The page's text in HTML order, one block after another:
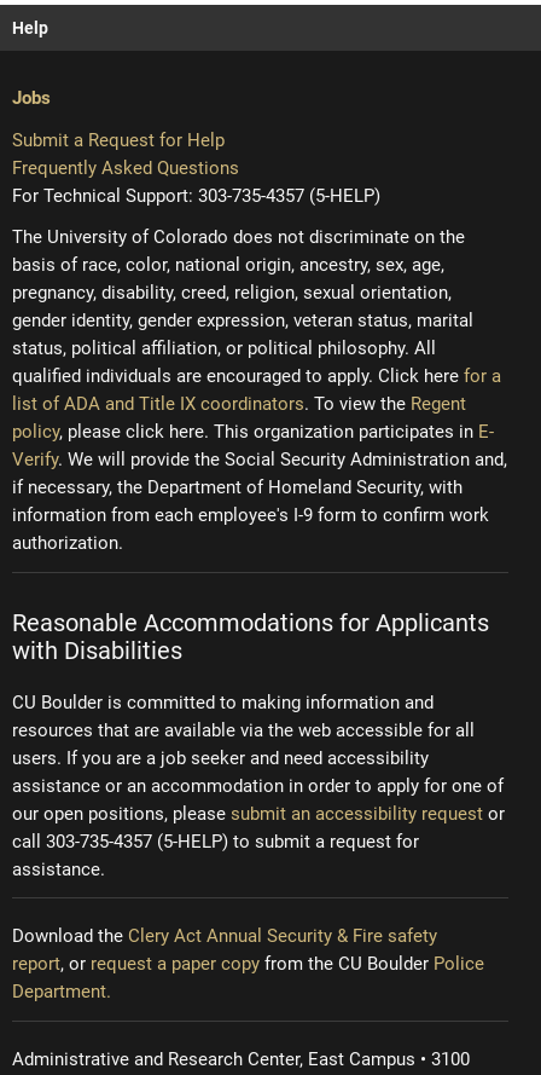
Help
Jobs
Submit a Request for Help
Frequently Asked Questions
For Technical Support: 303-735-4357 (5-HELP)
The University of Colorado does not discriminate on the
basis of race, color, national origin, ancestry, sex, age,
pregnancy, disability, creed, religion, sexual orientation,
gender identity, gender expression, veteran status, marital
status, political affiliation, or political philosophy. All
qualified individuals are encouraged to apply. Click here for a
list of ADA and Title IX coordinators. To view the Regent
policy, please click here. This organization participates in E-
Verify. We will provide the Social Security Administration and,
if necessary, the Department of Homeland Security, with
information from each employee's I-9 form to confirm work
authorization.
Reasonable Accommodations for Applicants
with Disabilities
CU Boulder is committed to making information and
resources that are available via the web accessible for all
users. If you are a job seeker and need accessibility
assistance or an accommodation in order to apply for one of
our open positions, please submit an accessibility request or
call 303-735-4357 (5-HELP) to submit a request for
assistance.
Download the Clery Act Annual Security & Fire safety
report, or request a paper copy from the CU Boulder Police
Department.
Administrative and Research Center, East Campus • 3100